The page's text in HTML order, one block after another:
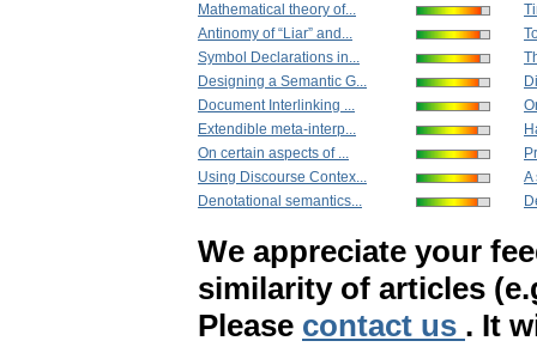
Mathematical theory of...
Antinomy of “Liar” and...
Symbol Declarations in...
Designing a Semantic G...
Document Interlinking ...
Extendible meta-interp...
On certain aspects of ...
Using Discourse Contex...
Denotational semantics...
A
We appreciate your
similarity of articles
Please contact us . It